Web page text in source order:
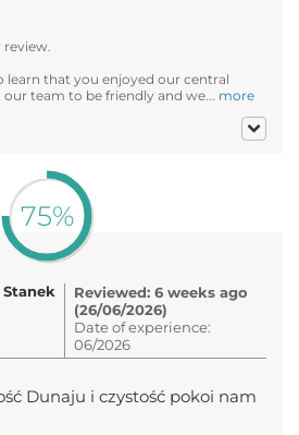
learn that you enjoyed our central
team to be friendly and we... more
75%
Stanek
Reviewed: 6 weeks ago
(26/06/2026)
Date of experience:
06/2026
Dunaju i czystość pokoi nam